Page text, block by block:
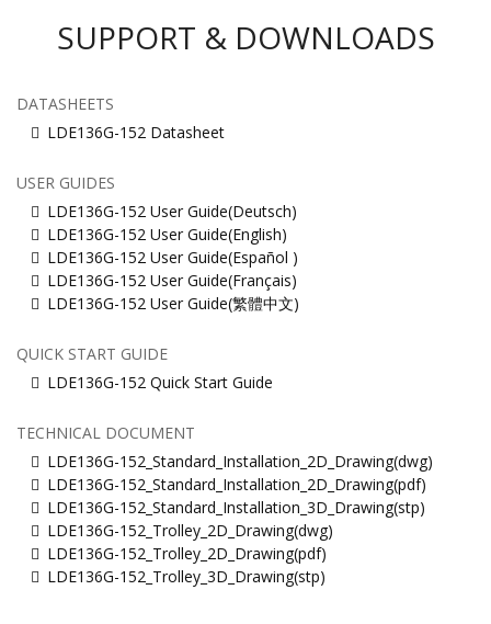
SUPPORT & DOWNLOADS
DATASHEETS
LDE136G-152 Datasheet
USER GUIDES
LDE136G-152 User Guide(Deutsch)
LDE136G-152 User Guide(English)
LDE136G-152 User Guide(Español )
LDE136G-152 User Guide(Français)
LDE136G-152 User Guide(繁體中文)
QUICK START GUIDE
LDE136G-152 Quick Start Guide
TECHNICAL DOCUMENT
LDE136G-152_Standard_Installation_2D_Drawing(dwg)
LDE136G-152_Standard_Installation_2D_Drawing(pdf)
LDE136G-152_Standard_Installation_3D_Drawing(stp)
LDE136G-152_Trolley_2D_Drawing(dwg)
LDE136G-152_Trolley_2D_Drawing(pdf)
LDE136G-152_Trolley_3D_Drawing(stp)